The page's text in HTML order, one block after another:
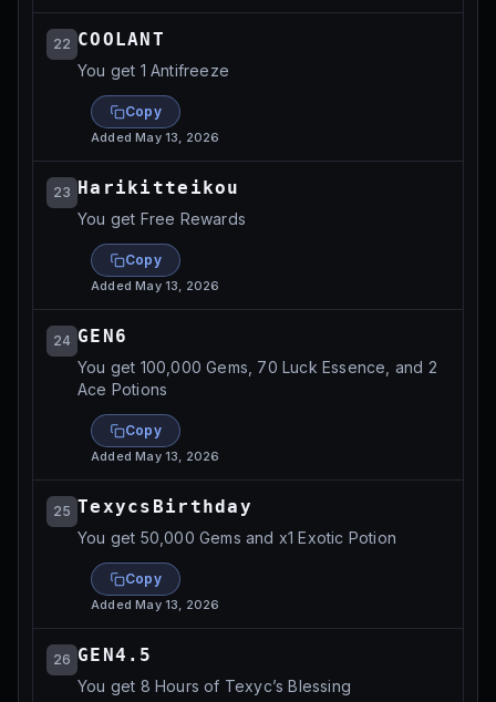
22 COOLANT
You get 1 Antifreeze
Copy
AddedMay 13, 2026
23 Harikitteikou
You get Free Rewards
Copy
AddedMay 13, 2026
24 GEN6
You get 100,000 Gems, 70 Luck Essence, and 2
Ace Potions
Copy
AddedMay 13, 2026
25 TexycsBirthday
You get 50,000 Gems and x1 Exotic Potion
Copy
AddedMay 13, 2026
26 GEN4.5
You get 8 Hours of Texyc’s Blessing